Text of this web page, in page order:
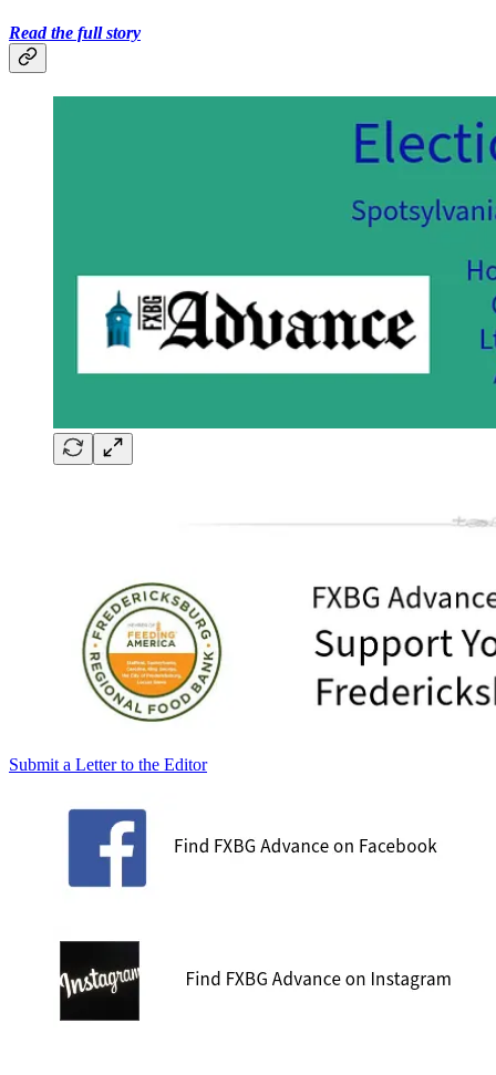
Read the full story
Submit a Letter to the Editor